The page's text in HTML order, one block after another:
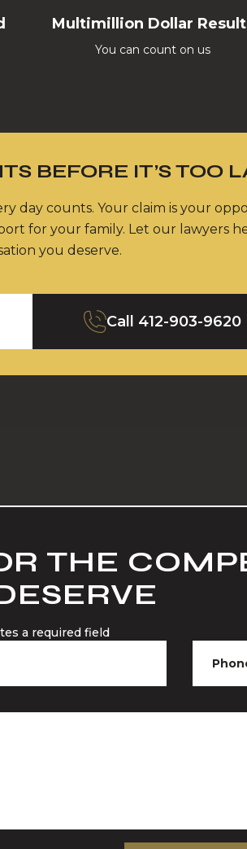
Multimillion Dollar
You can count on us
BEFORE IT’S TOO
day counts. Your claim is your
for your family. Let our lawyers
you deserve.
Call 412-903-9620
THE
a required field